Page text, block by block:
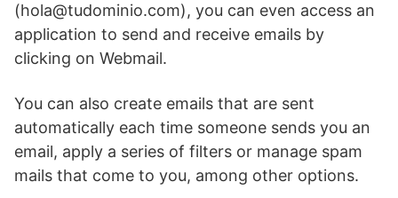
(hola@tudominio.com), you can even access an
application to send and receive emails by
clicking on Webmail.
You can also create emails that are sent
automatically each time someone sends you an
email, apply a series of filters or manage spam
mails that come to you, among other options.